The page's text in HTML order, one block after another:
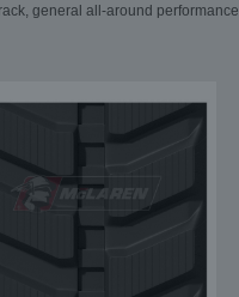
general all-around performance